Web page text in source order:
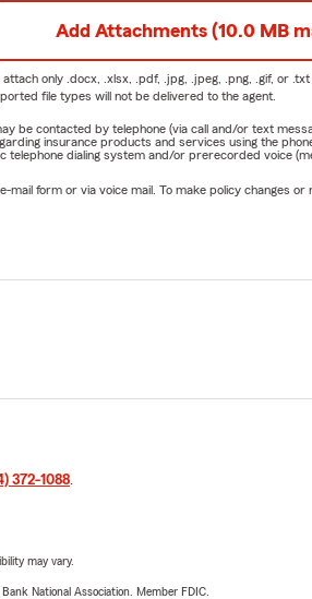
Add Attachments (10.0 MB
attach only .docx, .xlsx, .pdf, .jpg, .jpeg, .png, .gif, or .txt
file types will not be delivered to the agent.
be contacted by telephone (via call and/or text
insurance products and services using the
dialing system and/or prerecorded voice
mail form or via voice mail. To make policy
372-1088.
may vary.
National Association. Member FDIC.